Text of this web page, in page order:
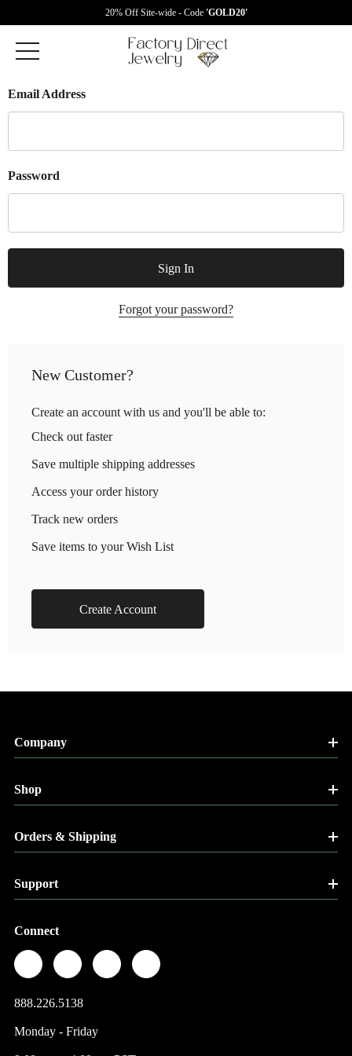
20% Off Site-wide - Code 'GOLD20'
Email Address
Password
Forgot your password?
New Customer?
Create an account with us and you'll be able to:
Check out faster
Save multiple shipping addresses
Access your order history
Track new orders
Save items to your Wish List
Create Account
Company
Shop
Orders & Shipping
Support
Connect
888.226.5138
Monday - Friday